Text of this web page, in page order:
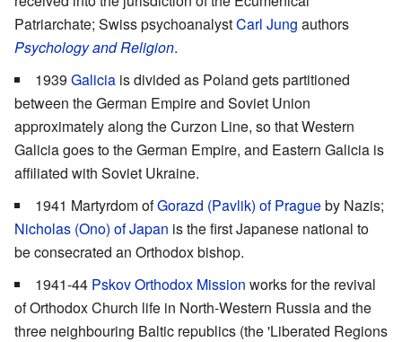
Patriarchate; Swiss psychoanalystCarl Jung authors
Psychology and Religion.
1939 Galicia is divided as Poland gets partitioned
between the German Empire and Soviet Union
approximately along the Curzon Line, so that Western
Galicia goes to the German Empire, and Eastern Galicia is
affiliated with Soviet Ukraine.
1941 Martyrdom ofGorazd (Pavlik) of Pragueby Nazis;
Nicholas (Ono) of Japan is the first Japanese national to
be consecrated an Orthodox bishop.
1941-44 Pskov Orthodox Mission works for the revival
of Orthodox Church life in North-Western Russia and the
three neighbouring Baltic republics (the 'Liberated Regions